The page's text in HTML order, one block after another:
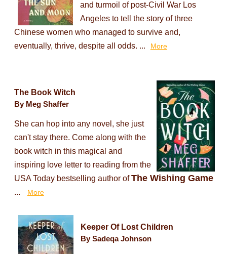
and turmoil of post-Civil War Los
Angeles to tell the story of three
Chinese women who managed to survive and,
eventually, thrive, despite all odds. ...
More
The Book Witch
By Meg Shaffer
She can hop into any novel, she just
can't stay there. Come along with the
book witch in this magical and
inspiring love letter to reading from the
USA Today bestselling author ofThe Wishing Game
... More
Keeper Of Lost Children
By Sadeqa Johnson